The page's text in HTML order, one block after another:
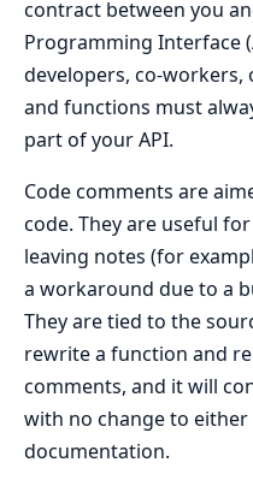
contract between you
Programming Interface
developers, co-
and functions must
part of your API.
Code comments are
code. They are useful
leaving notes (for
a workaround due to a
They are tied to the
rewrite a function and
comments, and it will
with no change to
documentation.